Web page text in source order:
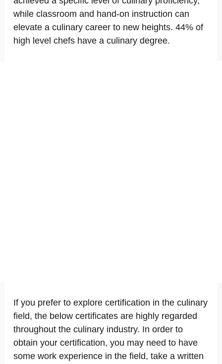
while classroom and hand-on instruction can
elevate a culinary career to new heights. 44% of
high level chefs have a culinary degree.
If you prefer to explore certification in the culinary
field, the below certificates are highly regarded
throughout the culinary industry. In order to
obtain your certification, you may need to have
some work experience in the field, take a written